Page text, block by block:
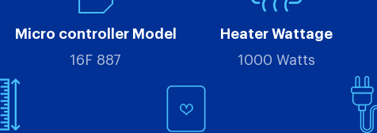
Micro controller Model
16F 887
Heater Wattage
1000 Watts